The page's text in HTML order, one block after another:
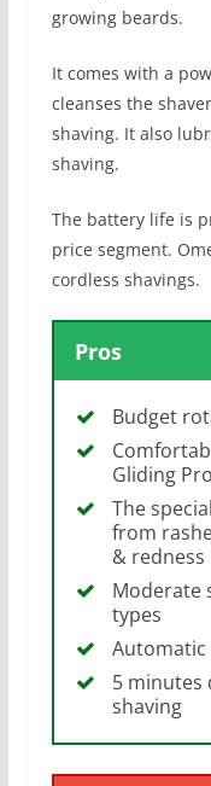
growing beards.
It comes with a
cleanses the
shaving. It also
shaving.
The battery life is
price segment.
cordless shavings.
Pros
Budget
Gliding
The
from
& redness
Moderate
types
5 minutes
shaving